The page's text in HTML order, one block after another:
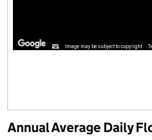
Image may be subject to copyright
Annual Average Daily